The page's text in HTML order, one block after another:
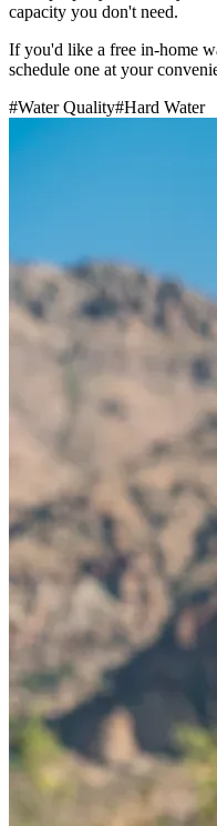
capacity you don't need.
If you'd like a free in-home
schedule one at your
#Water Quality#Hard Water